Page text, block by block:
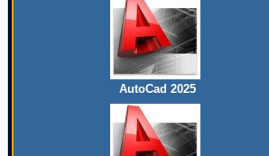
AutoCad 2025